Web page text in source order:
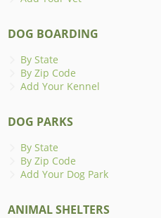
DOG BOARDING
By State
By Zip Code
Add Your Kennel
DOG PARKS
By State
By Zip Code
Add Your Dog Park
ANIMAL SHELTERS